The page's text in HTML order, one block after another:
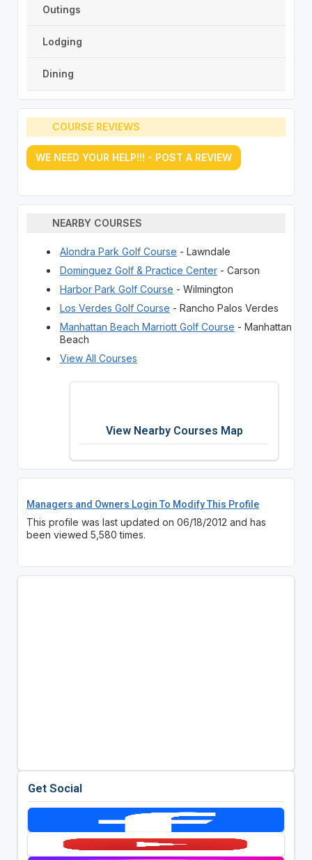
Outings
Lodging
Dining
COURSE REVIEWS
WE NEED YOUR HELP!!! - POST A REVIEW
NEARBY COURSES
Alondra Park Golf Course - Lawndale
Dominguez Golf & Practice Center- Carson
Harbor Park Golf Course - Wilmington
Los Verdes Golf Course - Rancho Palos Verdes
Manhattan Beach Marriott Golf Course - Manhattan
Beach
View All Courses
View Nearby Courses Map
Managers and Owners Login To Modify This Profile
This profile was last updated on 06/18/2012 and has
been viewed 5,580 times.
Get Social